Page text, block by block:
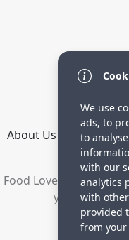
About Us How it
Food Lovers are
your recipes
©
We use
ads, to
to
with our
analytics
with
provided
from your